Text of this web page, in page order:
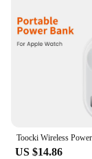
US $14.86